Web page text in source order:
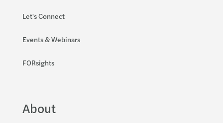
Let's Connect
Events & Webinars
FORsights
About